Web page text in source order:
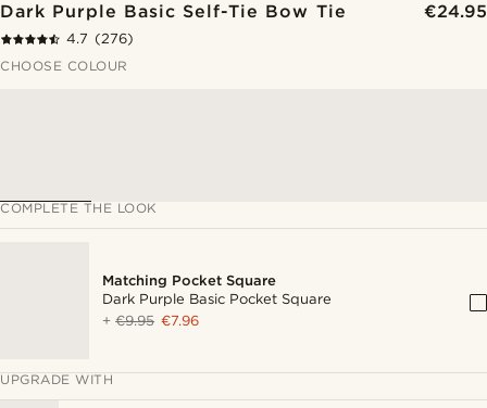
Dark Purple Basic Self-Tie Bow Tie €24.95
4.7 (276)
CHOOSE COLOUR
COMPLETE THE LOOK
Matching Pocket Square
Dark Purple Basic Pocket Square
+€9.95 €7.96
UPGRADE WITH